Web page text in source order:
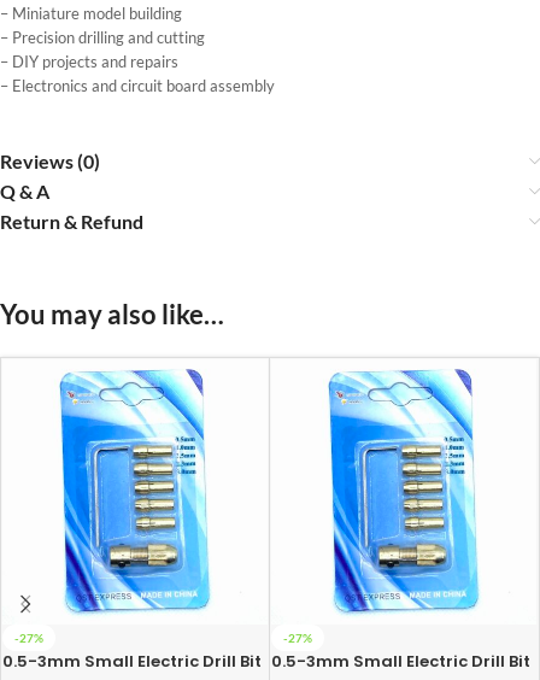
– Miniature model building
– Precision drilling and cutting
– DIY projects and repairs
– Electronics and circuit board assembly
Reviews (0)
Q & A
Return & Refund
You may also like…
-27%
0.5-3mm Small Electric Drill Bit
-27%
0.5-3mm Small Electric Drill Bit